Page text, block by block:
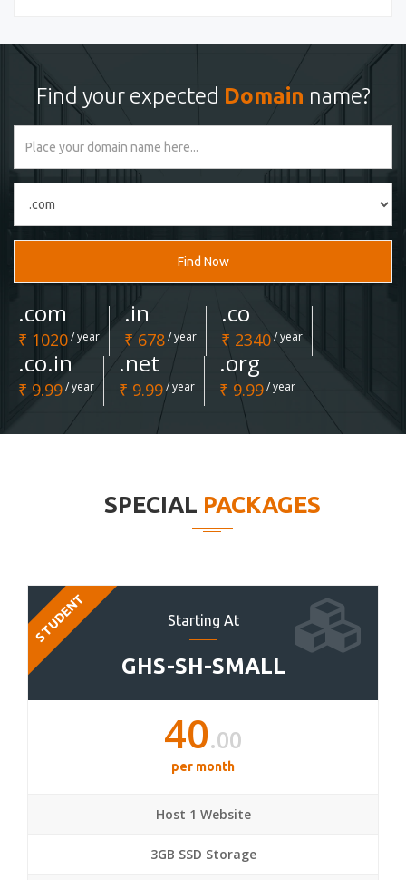
Find your expected Domain name?
Find Now
.com
₹ 1020/ year
.in
₹ 678/ year
.co
₹ 2340/ year
.co.in
₹ 9.99/ year
.net
₹ 9.99/ year
.org
₹ 9.99/ year
SPECIAL PACKAGES
Starting At
GHS-SH-SMALL
STUDENT
40.00
per month
Host 1 Website
3GB SSD Storage